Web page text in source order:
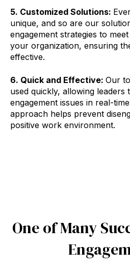
5. Customized Solutions:
unique, and so are our
engagement strategies to
your organization, ensuring
effective.
6. Quick and Effective: Our
used quickly, allowing leaders
engagement issues in real-
approach helps prevent
positive work environment.
One of Many